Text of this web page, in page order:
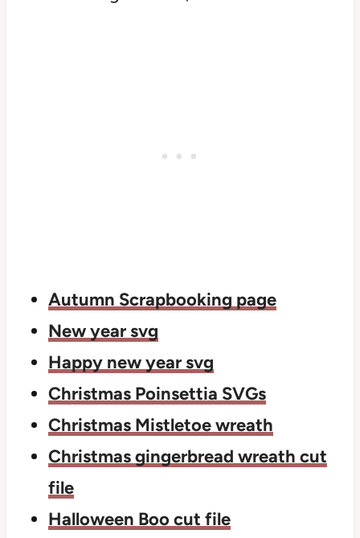
Autumn Scrapbooking page
New year svg
Happy new year svg
Christmas Poinsettia SVGs
Christmas Mistletoe wreath
Christmas gingerbread wreath cut
file
Halloween Boo cut file